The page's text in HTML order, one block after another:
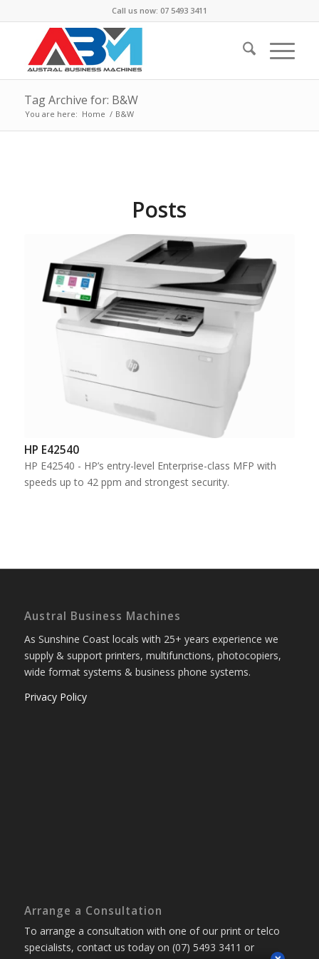
Call us now: 07 5493 3411
Tag Archive for: B&W
You are here: Home / B&W
Posts
HP E42540
HP E42540 - HP’s entry-level Enterprise-class MFP with
speeds up to 42 ppm and strongest security.
Austral Business Machines
As Sunshine Coast locals with 25+ years experience we
supply & support printers, multifunctions, photocopiers,
wide format systems & business phone systems.
Privacy Policy
Arrange a Consultation
To arrange a consultation with one of our print or telco
specialists, contact us today on (07) 5493 3411 or